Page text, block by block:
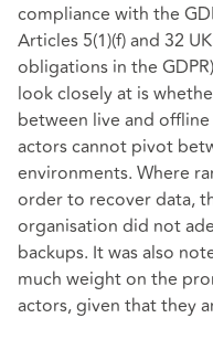
compliance with the
Articles 5(1)(f) and 32
obligations in the
look closely at is
between live and
actors cannot pivot
environments. Where
order to recover data,
organisation did not
backups. It was also
much weight on the
actors, given that they